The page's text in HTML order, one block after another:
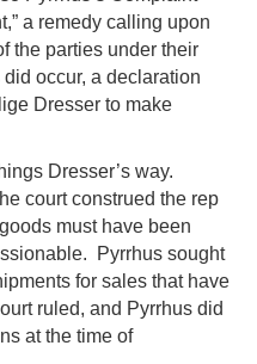
a remedy calling upon
the parties under their
occur, a declaration
Dresser to make
Dresser’s way.
court construed the rep
must have been
Pyrrhus sought
for sales that have
ruled, and Pyrrhus did
at the time of